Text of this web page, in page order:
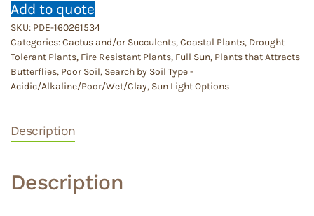
Add to quote
SKU: PDE-160261534
Categories:Cactus and/or Succulents,Coastal Plants, Drought
Tolerant Plants, Fire Resistant Plants, Full Sun, Plants that Attracts
Butterflies, Poor Soil, Search by Soil Type -
Acidic/Alkaline/Poor/Wet/Clay, Sun Light Options
Description
Description